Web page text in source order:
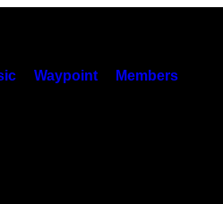
Waypoint Members